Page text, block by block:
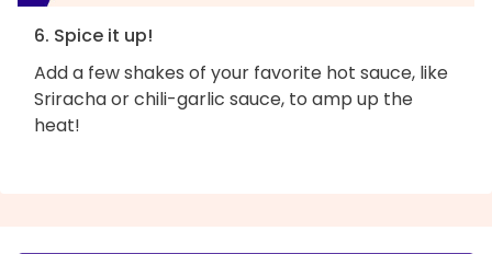
6. Spice it up!
Add a few shakes of your favorite hot sauce, like
Sriracha or chili-garlic sauce, to amp up the
heat!